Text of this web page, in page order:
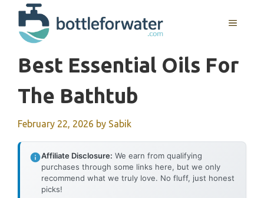
content
MENU
Best Essential Oils For
The Bathtub
February 22, 2026 by Sabik
Affiliate Disclosure: We earn from qualifying
purchases through some links here, but we only
recommend what we truly love. No fluff, just honest
picks!